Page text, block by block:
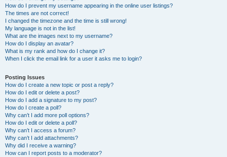
How do I prevent my username appearing in the online user listings?
The times are not correct!
I changed the timezone and the time is still wrong!
My language is not in the list!
What are the images next to my username?
How do I display an avatar?
What is my rank and how do I change it?
When I click the email link for a user it asks me to login?
Posting Issues
How do I create a new topic or post a reply?
How do I edit or delete a post?
How do I add a signature to my post?
How do I create a poll?
Why can’t I add more poll options?
How do I edit or delete a poll?
Why can’t I access a forum?
Why can’t I add attachments?
Why did I receive a warning?
How can I report posts to a moderator?